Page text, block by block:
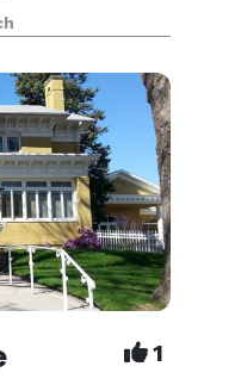
road just 5
& hotels, it's
1